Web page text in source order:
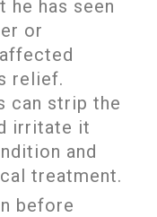
he has seen
or
relief.
can strip the
irritate it
and
treatment.
before